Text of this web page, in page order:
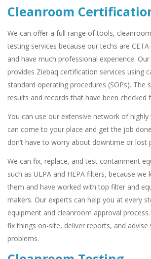
Cleanroom
We can offer a full range of tools,
testing services because our techs are
and have much professional experience.
provides Ziebaq certification services using
standard operating procedures (SOPs). The
results and records that have been checked
You can use our extensive network of
can come to your place and get the job
don’t have to worry about downtime or lost
We can fix, replace, and test containment
such as ULPA and HEPA filters, because
them and have worked with top filter and
makers. Our experts can help you at every
equipment and cleanroom approval
fix things on-site, deliver reports, and
problems.